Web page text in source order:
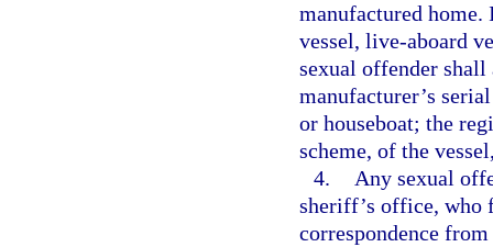
manufactured home.
vessel, live-aboard
sexual offender
manufacturer’s
or houseboat; the
scheme, of the
4.
Any sexual
sheriff’s office, who
correspondence